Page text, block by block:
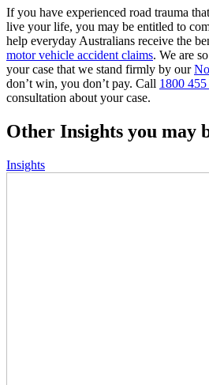
If you have experienced road trauma
live your life, you may be entitled to
help everyday Australians receive the
motor vehicle accident claims. We are
your case that we stand firmly by our
don’t win, you don’t pay. Call 1800
consultation about your case.
Other Insights you may
Insights